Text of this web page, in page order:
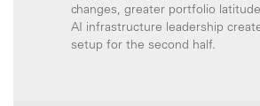
changes, greater portfolio
AI infrastructure leadership
setup for the second half.